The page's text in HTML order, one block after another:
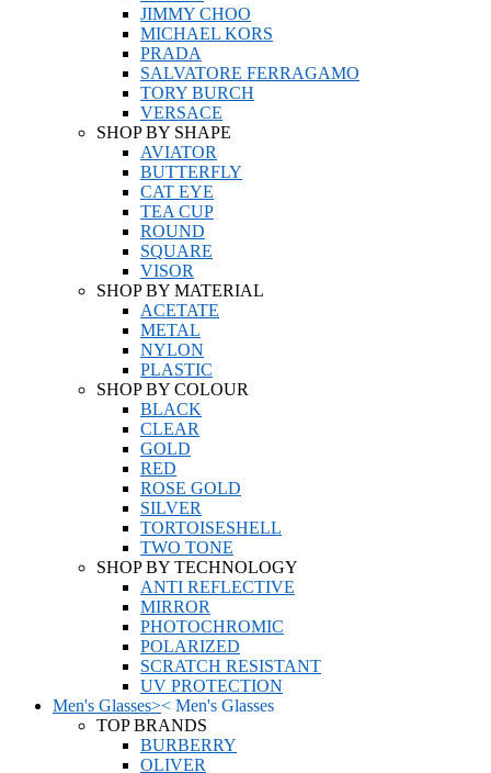
JIMMY CHOO
MICHAEL KORS
PRADA
SALVATORE FERRAGAMO
TORY BURCH
VERSACE
SHOP BY SHAPE
AVIATOR
BUTTERFLY
CAT EYE
TEA CUP
ROUND
SQUARE
VISOR
SHOP BY MATERIAL
ACETATE
METAL
NYLON
PLASTIC
SHOP BY COLOUR
BLACK
CLEAR
GOLD
RED
ROSE GOLD
SILVER
TORTOISESHELL
TWO TONE
SHOP BY TECHNOLOGY
ANTI REFLECTIVE
MIRROR
PHOTOCHROMIC
POLARIZED
SCRATCH RESISTANT
UV PROTECTION
Men's Glasses>< Men's Glasses
TOP BRANDS
BURBERRY
OLIVER